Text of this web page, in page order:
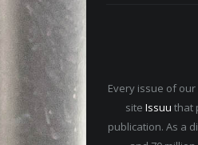
Every issue of
site Issuu that
publication. As a